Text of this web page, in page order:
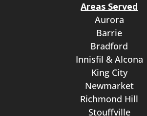
Areas Served
Aurora
Barrie
Bradford
Innisfil & Alcona
King City
Newmarket
Richmond Hill
Stouffville